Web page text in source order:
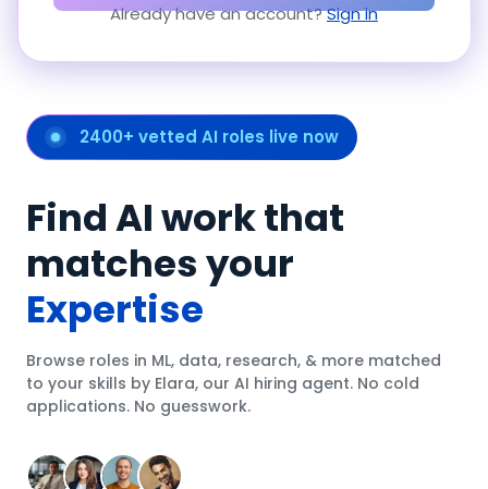
2400+ vetted AI roles live now
Find AI work that
matches your
Expertise
Browse roles in ML, data, research, & more matched
to your skills by Elara, our AI hiring agent. No cold
applications. No guesswork.
Already have an account?Sign in